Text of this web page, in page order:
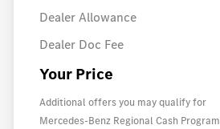
Dealer Allowance
Dealer Doc Fee
Your Price
Additional offers you may qualify for
Mercedes-Benz Regional Cash Program